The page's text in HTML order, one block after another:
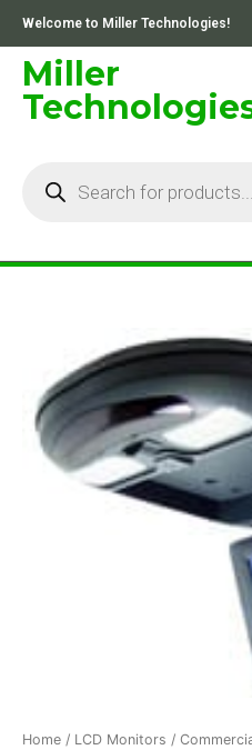
content
Welcome to Miller Technologies!
Miller
Home / LCD Monitors /